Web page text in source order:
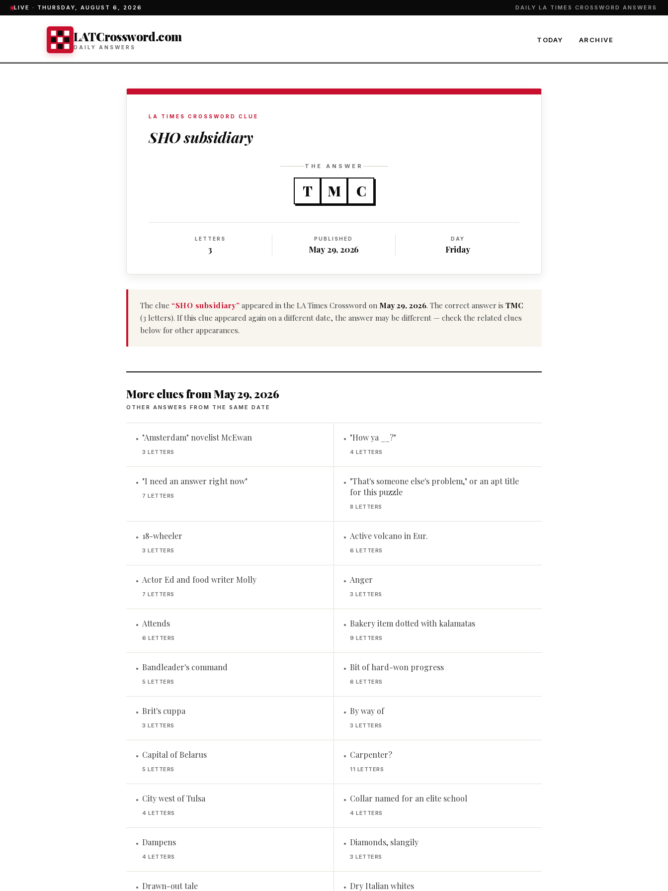
LIVE · THURSDAY, AUGUST 6, 2026 DAILY LA TIMES CROSSWORD ANSWERS
LATCrossword.com
DAILY ANSWERS
TODAY ARCHIVE
LA TIMES CROSSWORD CLUE
SHO subsidiary
THE ANSWER
T M C
LETTERS
3
PUBLISHED
May 29, 2026
DAY
Friday
The clue “SHO subsidiary” appeared in the LA Times Crossword on May 29, 2026. The correct answer is TMC
(3 letters). If this clue appeared again on a different date, the answer may be different — check the related clues
below for other appearances.
More clues from May 29, 2026
OTHER ANSWERS FROM THE SAME DATE
• "Amsterdam" novelist McEwan
3 LETTERS
• "How ya __?"
4 LETTERS
• "I need an answer right now"
7 LETTERS
• "That's someone else's problem," or an apt title
for this puzzle
8 LETTERS
• 18-wheeler
3 LETTERS
• Active volcano in Eur.
6 LETTERS
• Actor Ed and food writer Molly
7 LETTERS
• Anger
3 LETTERS
• Attends
6 LETTERS
• Bakery item dotted with kalamatas
9 LETTERS
• Bandleader's command
5 LETTERS
• Bit of hard-won progress
6 LETTERS
• Brit's cuppa
3 LETTERS
• By way of
3 LETTERS
• Capital of Belarus
5 LETTERS
• Carpenter?
11 LETTERS
• City west of Tulsa
4 LETTERS
• Collar named for an elite school
4 LETTERS
• Dampens
4 LETTERS
• Diamonds, slangily
3 LETTERS
• Drawn-out tale • Dry Italian whites